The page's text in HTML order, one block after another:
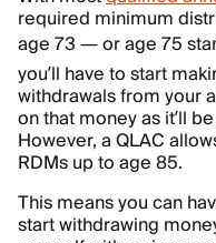
required minimum
age 73 — or age 75
you’ll have to start
withdrawals from your
on that money as it’ll
However, a QLAC
RDMs up to age 85.
This means you can
start withdrawing